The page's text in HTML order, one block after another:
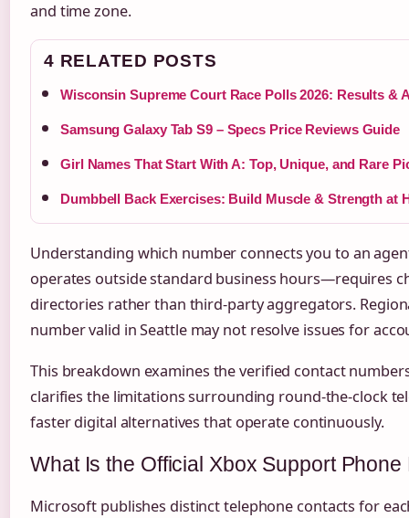
and time zone.
4 RELATED POSTS
Wisconsin Supreme Court Race Polls 2026: Results &
Samsung Galaxy Tab S9 – Specs Price Reviews Guide
Girl Names That Start With A: Top, Unique, and Rare
Dumbbell Back Exercises: Build Muscle & Strength at
Understanding which number connects you to an
operates outside standard business hours—requires
directories rather than third-party aggregators.
number valid in Seattle may not resolve issues for
This breakdown examines the verified contact
clarifies the limitations surrounding round-the-clock
faster digital alternatives that operate continuously.
What Is the Official Xbox Support Phone
Microsoft publishes distinct telephone contacts for